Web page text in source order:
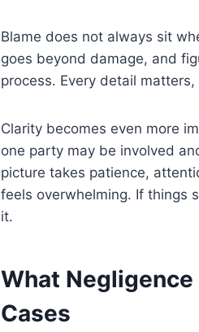
Blame does not always sit
goes beyond damage, and
process. Every detail
Clarity becomes even more
one party may be involved
picture takes patience,
feels overwhelming. If things
it.
What
Cases